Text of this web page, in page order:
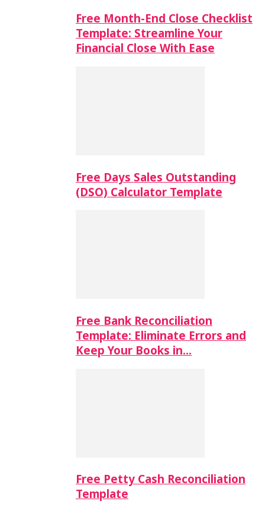
Free Month-End Close Checklist
Template: Streamline Your
Financial Close With Ease
Free Days Sales Outstanding
(DSO) Calculator Template
Free Bank Reconciliation
Template: Eliminate Errors and
Keep Your Books in…
Free Petty Cash Reconciliation
Template